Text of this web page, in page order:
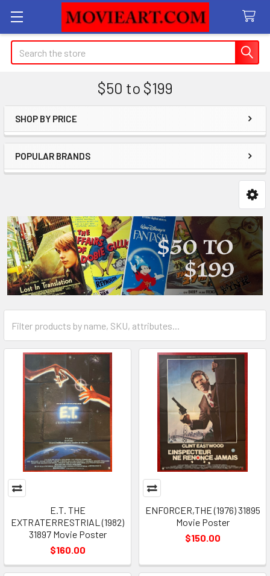
Search
$50 to $199
Sidebar
SHOP BY PRICE
POPULAR BRANDS
E.T. THE
EXTRATERRESTRIAL (1982)
31897 Movie Poster
$160.00
ENFORCER,THE (1976) 31895
Movie Poster
$150.00